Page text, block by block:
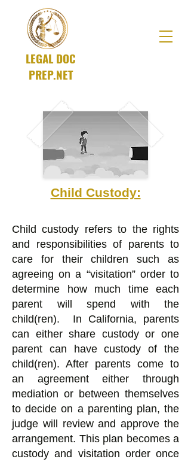
LEGAL DOC
PREP.NET
Child Custody:
Child custody refers to the rights
and responsibilities of parents to
care for their children such as
agreeing on a “visitation” order to
determine how much time each
parent will spend with the
child(ren). In California, parents
can either share custody or one
parent can have custody of the
child(ren). After parents come to
an agreement either through
mediation or between themselves
to decide on a parenting plan, the
judge will review and approve the
arrangement. This plan becomes a
custody and visitation order once